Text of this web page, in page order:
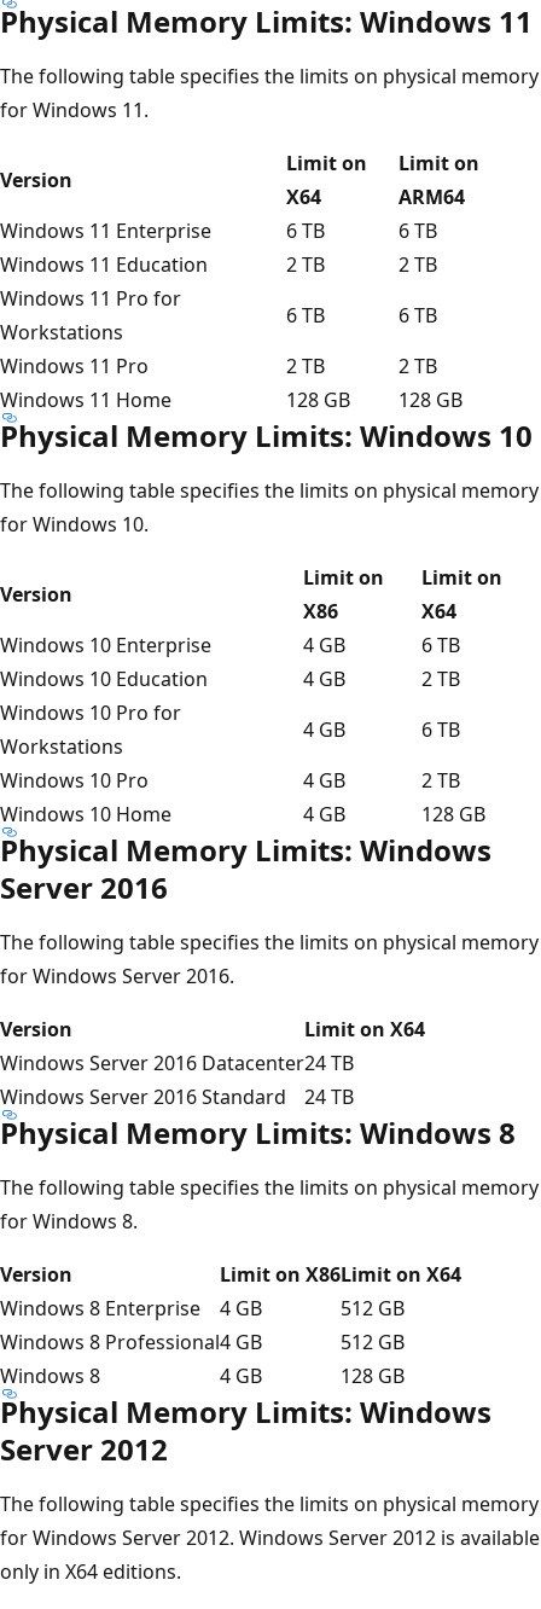
Physical Memory Limits: Windows 11
The following table specifies the limits on physical memory
for Windows 11.
Version
Limit on
X64
Limit on
ARM64
Windows 11 Enterprise
6 TB
6 TB
Windows 11 Education
2 TB
2 TB
Windows 11 Pro for
Workstations
6 TB
6 TB
Windows 11 Pro
2 TB
2 TB
Windows 11 Home
128 GB 128 GB
Physical Memory Limits: Windows 10
The following table specifies the limits on physical memory
for Windows 10.
Version
Limit on
X86
Limit on
X64
Windows 10 Enterprise
4 GB
6 TB
Windows 10 Education
4 GB
2 TB
Windows 10 Pro for
Workstations
4 GB
6 TB
Windows 10 Pro
4 GB
2 TB
Windows 10 Home
4 GB 128 GB
Physical Memory Limits: Windows
Server 2016
The following table specifies the limits on physical memory
for Windows Server 2016.
Version
Limit on X64
Windows Server 2016 Datacenter24 TB
Windows Server 2016 Standard
24 TB
Physical Memory Limits: Windows 8
The following table specifies the limits on physical memory
for Windows 8.
Version
Limit on X86Limit on X64
Windows 8 Enterprise
4 GB
512 GB
Windows 8 Professional4 GB
512 GB
Windows 8
4 GB 128 GB
Physical Memory Limits: Windows
Server 2012
The following table specifies the limits on physical memory
for Windows Server 2012. Windows Server 2012 is available
only in X64 editions.